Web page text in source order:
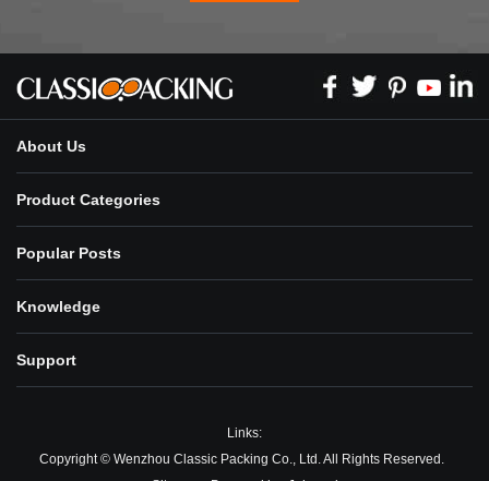
About Us
Product Categories
Popular Posts
Knowledge
Support
Links:
Copyright © Wenzhou Classic Packing Co., Ltd. All Rights Reserved.